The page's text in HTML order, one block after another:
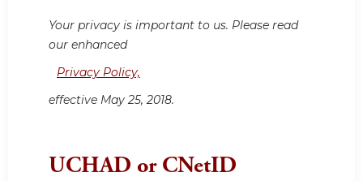
Your privacy is important to us. Please read
our enhanced
Privacy Policy,
effective May 25, 2018.
UCHAD or CNetID